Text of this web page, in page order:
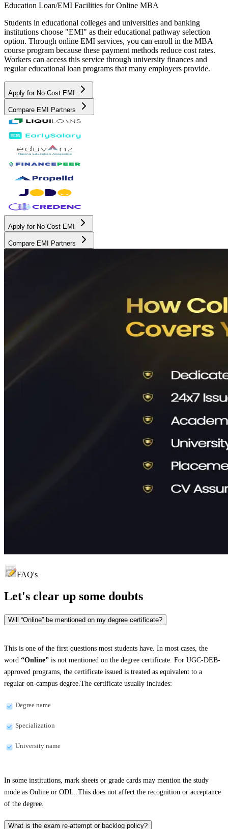
Education Loan/EMI Facilities for Online MBA
Students in educational colleges and universities and banking
institutions choose "EMI" as their educational pathway selection
option. Through online EMI services, you can enroll in the MBA
course program because these payment methods reduce cost rates.
Workers can access this service through university finances and
regular educational loan programs that many employers provide.
Apply for No Cost EMI
Compare EMI Partners
Apply for No Cost EMI
Compare EMI Partners
FAQ's
Let's clear up some doubts
Will “Online” be mentioned on my degree certificate?
This is one of the first questions most students have. In most cases, the
word “Online” is not mentioned on the degree certificate. For UGC-DEB-
approved programs, the certificate issued is treated as equivalent to a
regular on-campus degree.The certificate usually includes:
Degree name
Specialization
University name
In some institutions, mark sheets or grade cards may mention the study
mode as Online or ODL. This does not affect the recognition or acceptance
of the degree.
What is the exam re-attempt or backlog policy?